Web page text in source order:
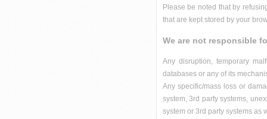
Please be noted that by
that are kept stored by your
We are not responsible
Any disruption, temporary
databases or any of its
Any specific/mass loss or
system, 3rd party systems,
system or 3rd party systems as